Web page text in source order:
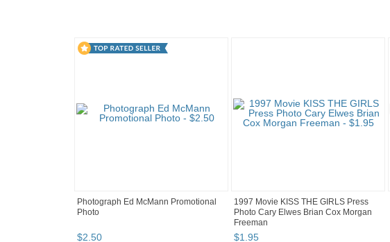
Photograph Ed McMann Promotional
Photo
$2.50
1997 Movie KISS THE GIRLS Press
Photo Cary Elwes Brian Cox Morgan
Freeman
$1.95